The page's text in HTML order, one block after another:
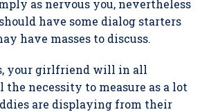
as nervous you, nevertheless
have some dialog starters
have masses to discuss.
your girlfriend will in all
necessity to measure as a lot
are displaying from their